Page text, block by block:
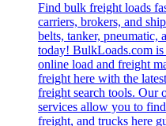
Find bulk freight loads
carriers, brokers, and
belts, tanker, pneumatic,
today! BulkLoads.com
online load and freight
freight here with the
freight search tools. Our
services allow you to
freight, and trucks here